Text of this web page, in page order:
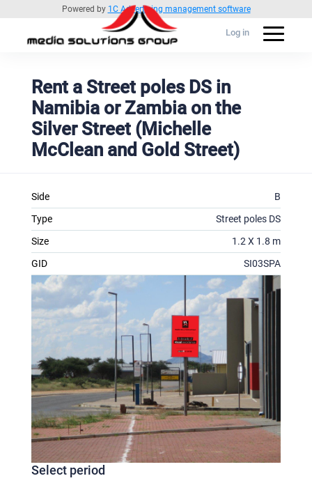
Powered by 1C Advertising management software
Log in
Rent a Street poles DS in
Namibia or Zambia on the
Silver Street (Michelle
McClean and Gold Street)
Side
B
Type
Street poles DS
Size
1.2 X 1.8 m
GID
SI03SPA
Select period